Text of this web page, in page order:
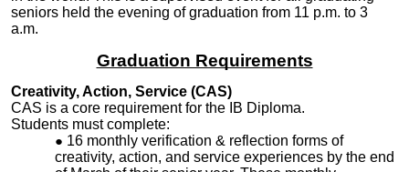
seniors held the evening of graduation from 11 p.m. to 3
a.m.
Graduation Requirements
Creativity, Action, Service (CAS)
CAS is a core requirement for the IB Diploma.
Students must complete:
16 monthly verification & reflection forms of
creativity, action, and service experiences by the end